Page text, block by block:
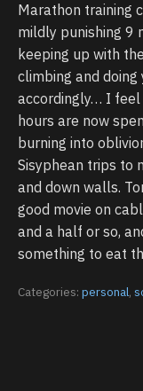
Marathon training
mildly punishing 9
keeping up with
climbing and doing
accordingly… I
hours are now
burning into
Sisyphean trips to
and down walls.
good movie on
and a half or so,
something to eat
Categories: personal,